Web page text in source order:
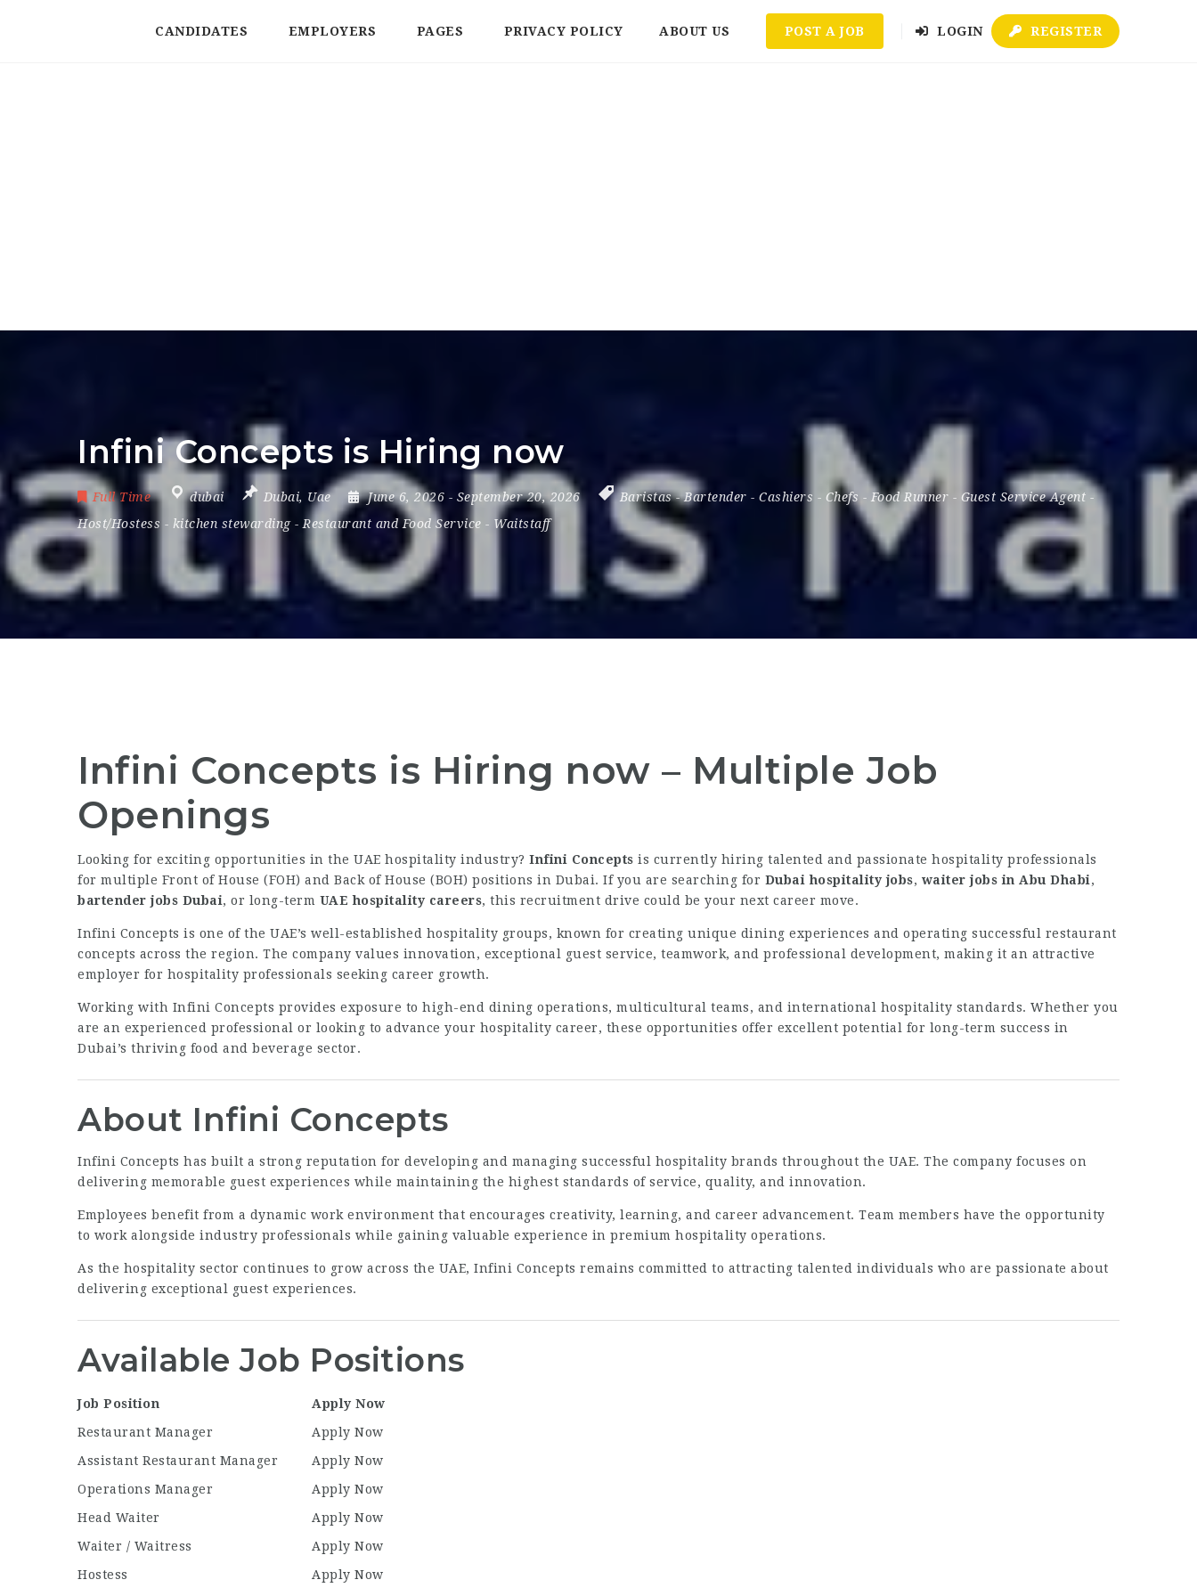
CANDIDATES EMPLOYERS PAGES PRIVACY POLICY ABOUT US POST A JOB LOGIN REGISTER
Infini Concepts is Hiring now
Full Time dubai Dubai, Uae June 6, 2026 - September 20, 2026 Baristas-Bartender - Cashiers - Chefs - Food Runner - Guest Service Agent -
Host/Hostess - kitchen stewarding- Restaurant and Food Service - Waitstaff
Infini Concepts is Hiring now – Multiple Job
Openings
Looking for exciting opportunities in the UAE hospitality industry? Infini Concepts is currently hiring talented and passionate hospitality professionals
for multiple Front of House (FOH) and Back of House (BOH) positions in Dubai. If you are searching for Dubai hospitality jobs, waiter jobs in Abu Dhabi,
bartender jobs Dubai, or long-term UAE hospitality careers, this recruitment drive could be your next career move.
Infini Concepts is one of the UAE’s well-established hospitality groups, known for creating unique dining experiences and operating successful restaurant
concepts across the region. The company values innovation, exceptional guest service, teamwork, and professional development, making it an attractive
employer for hospitality professionals seeking career growth.
Working with Infini Concepts provides exposure to high-end dining operations, multicultural teams, and international hospitality standards. Whether you
are an experienced professional or looking to advance your hospitality career, these opportunities offer excellent potential for long-term success in
Dubai’s thriving food and beverage sector.
About Infini Concepts
Infini Concepts has built a strong reputation for developing and managing successful hospitality brands throughout the UAE. The company focuses on
delivering memorable guest experiences while maintaining the highest standards of service, quality, and innovation.
Employees benefit from a dynamic work environment that encourages creativity, learning, and career advancement. Team members have the opportunity
to work alongside industry professionals while gaining valuable experience in premium hospitality operations.
As the hospitality sector continues to grow across the UAE, Infini Concepts remains committed to attracting talented individuals who are passionate about
delivering exceptional guest experiences.
Available Job Positions
Job Position
Apply Now
Restaurant Manager
Apply Now
Assistant Restaurant Manager
Apply Now
Operations Manager
Apply Now
Head Waiter
Apply Now
Waiter / Waitress
Apply Now
Hostess
Apply Now